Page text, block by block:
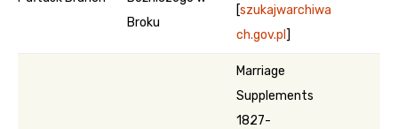
Broku
[szukajwarchiwa
ch.gov.pl ]
Marriage
Supplements
1827-